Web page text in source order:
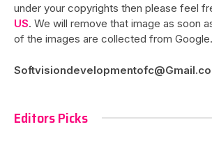
under your copyrights then please feel
US. We will remove that image as soon
of the images are collected from Google.
Editors Picks